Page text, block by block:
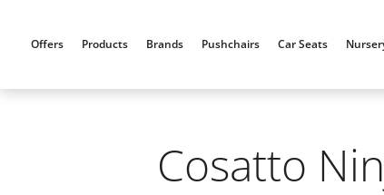
Offers Products Brands Pushchairs Car Seats
Cosatto